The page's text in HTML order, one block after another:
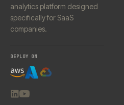
analytics platform designed
specifically for SaaS
companies.
DEPLOY ON